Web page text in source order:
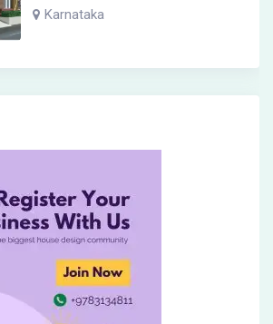
Karnataka